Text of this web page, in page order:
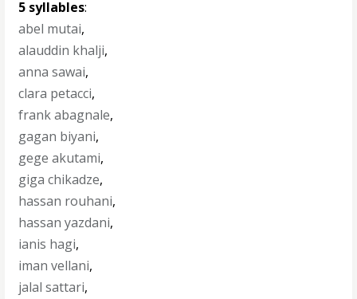
5 syllables:
abel mutai,
alauddin khalji,
anna sawai,
clara petacci,
frank abagnale,
gagan biyani,
gege akutami,
giga chikadze,
hassan rouhani,
hassan yazdani,
ianis hagi,
iman vellani,
jalal sattari,